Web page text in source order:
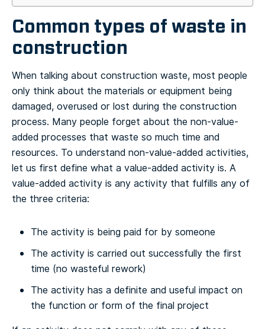
Common types of waste in
construction
When talking about construction waste, most people
only think about the materials or equipment being
damaged, overused or lost during the construction
process. Many people forget about the non-value-
added processes that waste so much time and
resources. To understand non-value-added activities,
let us first define what a value-added activity is. A
value-added activity is any activity that fulfills any of
the three criteria:
The activity is being paid for by someone
The activity is carried out successfully the first
time (no wasteful rework)
The activity has a definite and useful impact on
the function or form of the final project